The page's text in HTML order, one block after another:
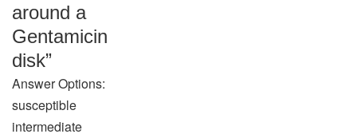
around a
Gentamicin
disk”
Answer Options:
susceptible
intermediate